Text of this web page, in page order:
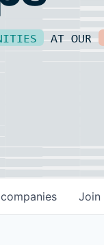
AT OUR
companies Join